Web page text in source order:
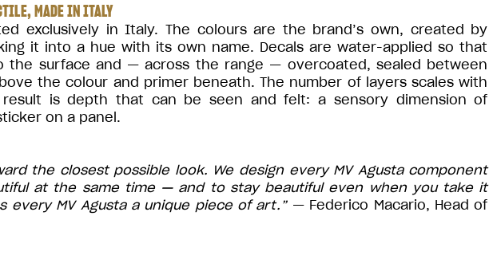
MADE IN ITALY
exclusively in Italy. The colours are the brand’s own, created by
it into a hue with its own name. Decals are water-applied so that
the surface and — across the range — overcoated, sealed between
the colour and primer beneath. The number of layers scales with
is depth that can be seen and felt: a sensory dimension of
on a panel.
the closest possible look. We design every MV Agusta component
at the same time — and to stay beautiful even when you take it
every MV Agusta a unique piece of art.” — Federico Macario, Head of